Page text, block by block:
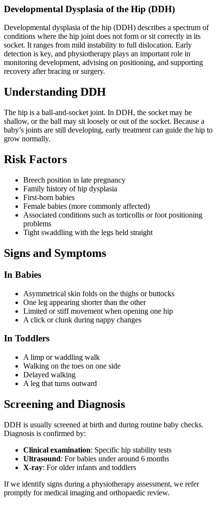
Developmental Dysplasia of the Hip (DDH)
Developmental dysplasia of the hip (DDH) describes a spectrum of
conditions where the hip joint does not form or sit correctly in its
socket. It ranges from mild instability to full dislocation. Early
detection is key, and physiotherapy plays an important role in
monitoring development, advising on positioning, and supporting
recovery after bracing or surgery.
Understanding DDH
The hip is a ball-and-socket joint. In DDH, the socket may be
shallow, or the ball may sit loosely or out of the socket. Because a
baby’s joints are still developing, early treatment can guide the hip to
grow normally.
Risk Factors
Breech position in late pregnancy
Family history of hip dysplasia
First-born babies
Female babies (more commonly affected)
Associated conditions such as torticollis or foot positioning
problems
Tight swaddling with the legs held straight
Signs and Symptoms
In Babies
Asymmetrical skin folds on the thighs or buttocks
One leg appearing shorter than the other
Limited or stiff movement when opening one hip
A click or clunk during nappy changes
In Toddlers
A limp or waddling walk
Walking on the toes on one side
Delayed walking
A leg that turns outward
Screening and Diagnosis
DDH is usually screened at birth and during routine baby checks.
Diagnosis is confirmed by:
Clinical examination: Specific hip stability tests
Ultrasound: For babies under around 6 months
X-ray: For older infants and toddlers
If we identify signs during a physiotherapy assessment, we refer
promptly for medical imaging and orthopaedic review.